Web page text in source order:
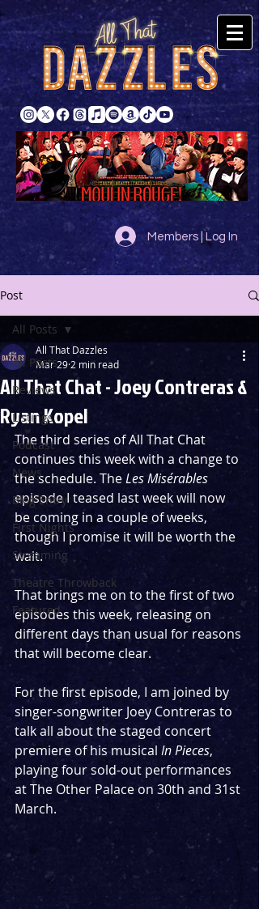
Members | Log In
Post
All Posts
Reviews
Listings
Podcast
News
Blog Entry
First Nights
Streaming
Theatre Throwback
Featured
All Posts
All That Chat - Joey Contreras &
Ryan Kopel
All That Dazzles
Mar 29 2 min read
The third series of All That Chat
continues this week with a change to
the schedule. The Les Misérables
episode I teased last week will now
be coming in a couple of weeks,
though I promise it will be worth the
wait.
That brings me on to the first of two
episodes this week, releasing on
different days than usual for reasons
that will become clear.
For the first episode, I am joined by
singer-songwriter Joey Contreras to
talk all about the staged concert
premiere of his musical In Pieces,
playing four sold-out performances
at The Other Palace on 30th and 31st
March.